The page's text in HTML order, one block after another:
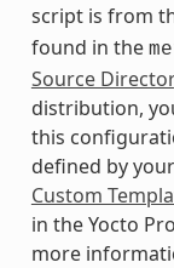
script is from
found in the
Source
distribution,
this
defined by
Custom
in the Yocto
more